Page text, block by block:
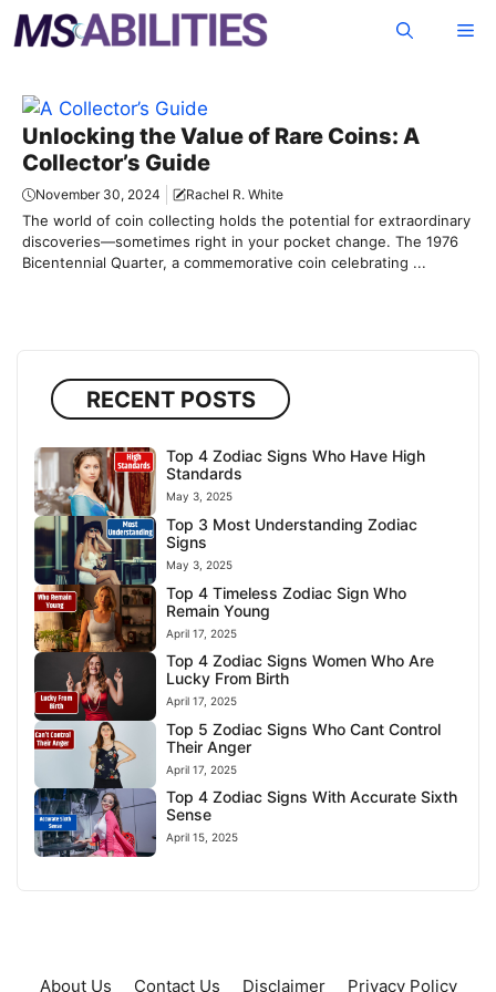
Skip
to
Unlocking the Value of Rare Coins: A
Collector’s Guide
November 30, 2024 Rachel R. White
The world of coin collecting holds the potential for extraordinary
discoveries—sometimes right in your pocket change. The 1976
Bicentennial Quarter, a commemorative coin celebrating ...
RECENT POSTS
Top 4 Zodiac Signs Who Have High
Standards
May 3, 2025
Top 3 Most Understanding Zodiac
Signs
May 3, 2025
Top 4 Timeless Zodiac Sign Who
Remain Young
April 17, 2025
Top 4 Zodiac Signs Women Who Are
Lucky From Birth
April 17, 2025
Top 5 Zodiac Signs Who Cant Control
Their Anger
April 17, 2025
Top 4 Zodiac Signs With Accurate Sixth
Sense
April 15, 2025
About Us Contact Us Disclaimer Privacy Policy